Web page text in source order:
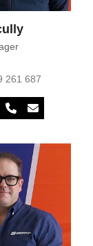
261 687
PhoneEmail